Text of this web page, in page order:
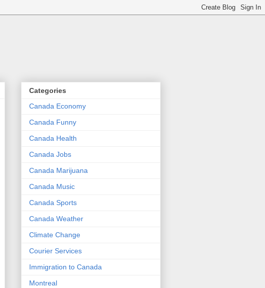
Categories
Canada Economy
Canada Funny
Canada Health
Canada Jobs
Canada Marijuana
Canada Music
Canada Sports
Canada Weather
Climate Change
Courier Services
Immigration to Canada
Montreal